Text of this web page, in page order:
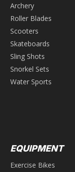
Archery
Roller Blades
Scooters
Skateboards
Sling Shots
Snorkel Sets
Water Sports
EQUIPMENT
Exercise Bikes